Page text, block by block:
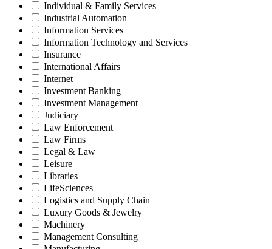
Individual & Family Services
Industrial Automation
Information Services
Information Technology and Services
Insurance
International Affairs
Internet
Investment Banking
Investment Management
Judiciary
Law Enforcement
Law Firms
Legal & Law
Leisure
Libraries
LifeSciences
Logistics and Supply Chain
Luxury Goods & Jewelry
Machinery
Management Consulting